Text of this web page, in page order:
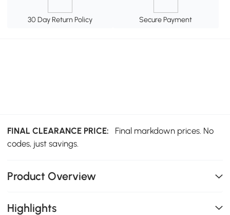
30 Day Return Policy Secure Payment
FINAL CLEARANCE PRICE:
Final markdown prices. No
codes, just savings.
Product Overview
Highlights